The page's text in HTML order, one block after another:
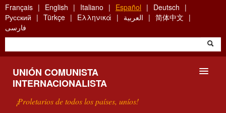
Skip
to
main
content
Français English Italiano Español
Deutsch
Русский
Türkçe Ελληνικά العربية
简体中文
فارسی
UNIÓN COMUNISTA
INTERNACIONALISTA
¡Proletarios de todos los países, uníos!